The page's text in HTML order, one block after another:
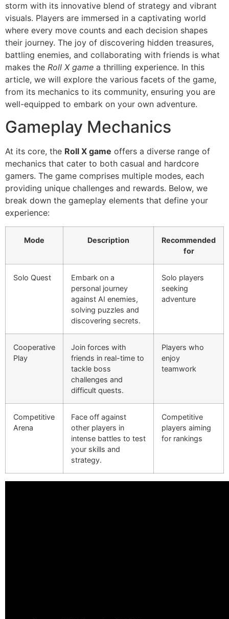
storm with its innovative blend of strategy and vibrant
visuals. Players are immersed in a captivating world
where every move counts and each decision shapes
their journey. The joy of discovering hidden treasures,
battling enemies, and collaborating with friends is what
makes the Roll X game a thrilling experience. In this
article, we will explore the various facets of the game,
from its mechanics to its community, ensuring you are
well-equipped to embark on your own adventure.
Gameplay Mechanics
At its core, the Roll X game offers a diverse range of
mechanics that cater to both casual and hardcore
gamers. The game comprises multiple modes, each
providing unique challenges and rewards. Below, we
break down the gameplay elements that define your
experience:
Mode Description
Recommended
for
Solo Quest
Embark on a
personal journey
against AI enemies,
solving puzzles and
discovering secrets.
Solo players
seeking
adventure
Cooperative
Play
Join forces with
friends in real-time to
tackle boss
challenges and
difficult quests.
Players who
enjoy
teamwork
Competitive
Arena
Face off against
other players in
intense battles to test
your skills and
strategy.
Competitive
players aiming
for rankings